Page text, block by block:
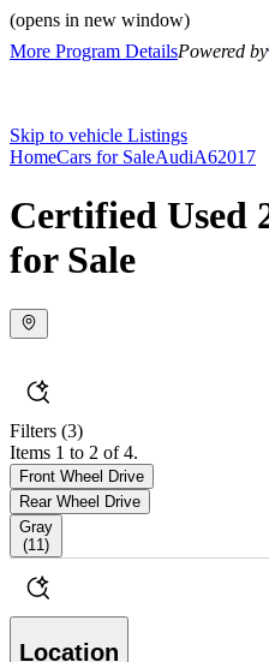
(opens in new window)
More Program DetailsPowered by
Skip to vehicle Listings
HomeCars for SaleAudiA62017
Certified Used
for Sale
Filters (3)
Items 1 to 2 of 4.
Front Wheel Drive
Rear Wheel Drive
Gray
(11 )
Location